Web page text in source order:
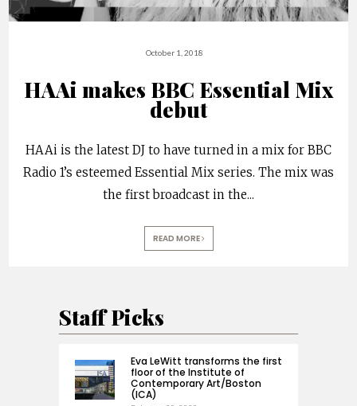
October 1, 2018
HAAi makes BBC Essential Mix
debut
HAAi is the latest DJ to have turned in a mix for BBC
Radio 1’s esteemed Essential Mix series. The mix was
the first broadcast in the...
READ MORE
Staff Picks
Eva LeWitt transforms the first
floor of the Institute of
Contemporary Art/Boston
(ICA)